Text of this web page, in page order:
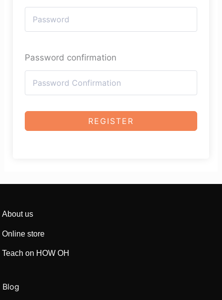
Password confirmation
REGISTER
About us
Online store
Teach on HOW OH
Blog